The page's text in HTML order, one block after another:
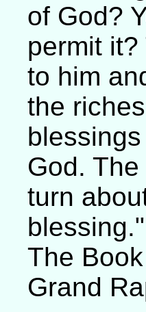
of God?
permit
to him
the
God.
turn
The
Grand